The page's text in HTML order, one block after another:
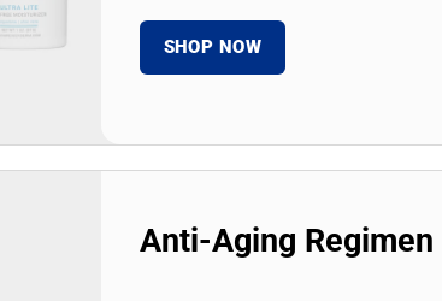
SHOP NOW
Anti-Aging Regimen